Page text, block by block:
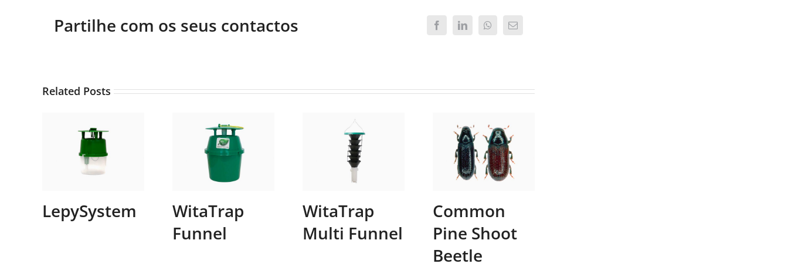
Partilhe com os seus contactos FacebookLinkedInWhatsApp
Email
Related Posts
LepySystem
WitaTrap
Funnel
WitaTrap
Multi Funnel
Common
Pine Shoot
Beetle